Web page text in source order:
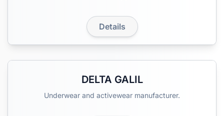
Details
DELTA GALIL
Underwear and activewear manufacturer.